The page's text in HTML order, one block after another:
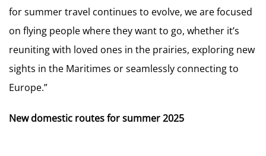
for summer travel continues to evolve, we are focused
on flying people where they want to go, whether it’s
reuniting with loved ones in the prairies, exploring new
sights in the Maritimes or seamlessly connecting to
Europe.”
New domestic routes for summer 2025